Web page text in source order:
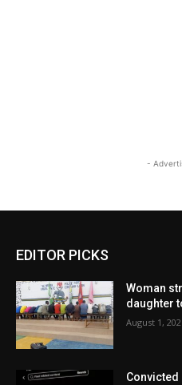
-
EDITOR PICKS
Woman
daughter
August 1,